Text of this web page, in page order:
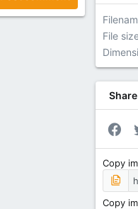
File
Copy
Copy